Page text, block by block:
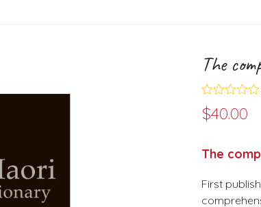
The
Rated
0
5
$40.00
The
First